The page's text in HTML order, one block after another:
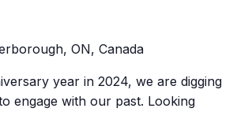
ON, Canada
year in 2024, we are digging
engage with our past. Looking